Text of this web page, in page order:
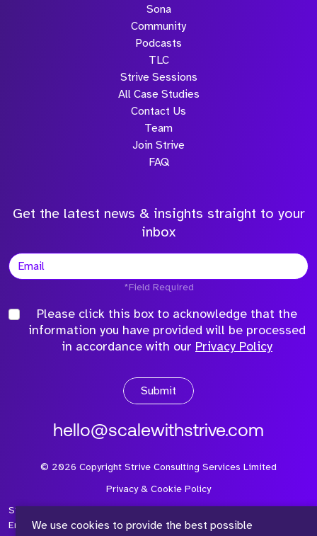
We use cookies to provide the best possible
Sona
Community
Podcasts
TLC
Strive Sessions
All Case Studies
Contact Us
Team
Join Strive
FAQ
Get the latest news & insights straight to your
inbox
*Field Required
Please click this box to acknowledge that the
information you have provided will be processed
in accordance with our Privacy Policy
Submit
hello@scalewithstrive.com
© 2026 Copyright Strive Consulting Services Limited
Privacy & Cookie Policy
Strive Consulting Services Ltd is a company registered in
England and Wales with Company Number 08497954 and Vat